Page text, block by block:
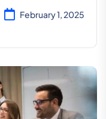
February 1, 2025